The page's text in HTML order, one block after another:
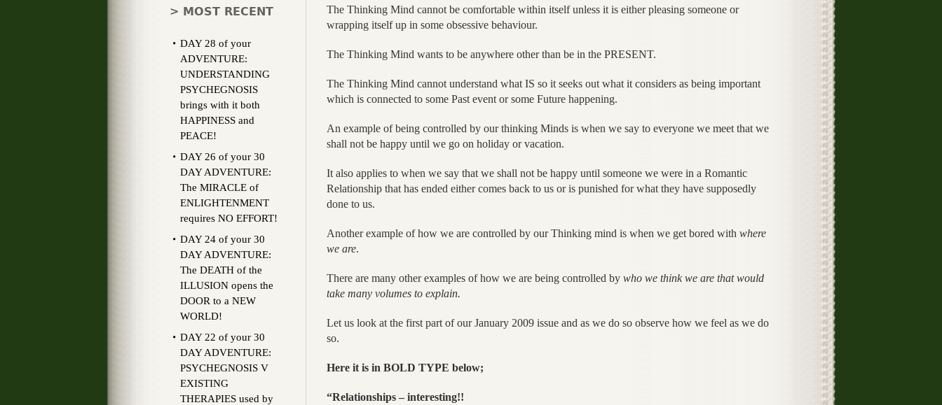
The Thinking Mind cannot be comfortable within itself unless it is either pleasing someone or
wrapping itself up in some obsessive behaviour.
The Thinking Mind wants to be anywhere other than be in the PRESENT.
The Thinking Mind cannot understand what IS so it seeks out what it considers as being important
which is connected to some Past event or some Future happening.
An example of being controlled by our thinking Minds is when we say to everyone we meet that we
shall not be happy until we go on holiday or vacation.
It also applies to when we say that we shall not be happy until someone we were in a Romantic
Relationship that has ended either comes back to us or is punished for what they have supposedly
done to us.
Another example of how we are controlled by our Thinking mind is when we get bored with where
we are.
There are many other examples of how we are being controlled by who we think we are that would
take many volumes to explain.
Let us look at the first part of our January 2009 issue and as we do so observe how we feel as we do
so.
Here it is in BOLD TYPE below;
“Relationships – interesting!!
> MOST RECENT
DAY 28 of your
ADVENTURE:
UNDERSTANDING
PSYCHEGNOSIS
brings with it both
HAPPINESS and
PEACE!
DAY 26 of your 30
DAY ADVENTURE:
The MIRACLE of
ENLIGHTENMENT
requires NO EFFORT!
DAY 24 of your 30
DAY ADVENTURE:
The DEATH of the
ILLUSION opens the
DOOR to a NEW
WORLD!
DAY 22 of your 30
DAY ADVENTURE:
PSYCHEGNOSIS V
EXISTING
THERAPIES used by